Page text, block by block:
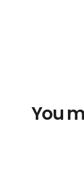
You